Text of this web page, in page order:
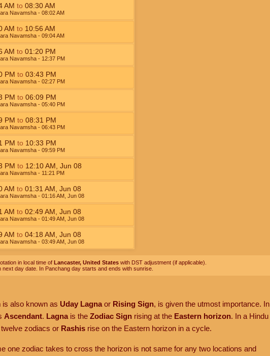
AM to 08:30AM
Navamsha- 08:02AM
AM to 10:56 AM
Navamsha- 09:04AM
AM to 01:20 PM
Navamsha- 12:37 PM
PM to 03:43 PM
Navamsha- 02:27 PM
PM to 06:09 PM
Navamsha- 05:40 PM
PM to 08:31 PM
Navamsha- 06:43 PM
PM to 10:33 PM
Navamsha- 09:59 PM
PM to 12:10AM Jun 08
Navamsha- 11:21 PM
AM to 01:31 AM Jun 08
Navamsha- 01:16AM, Jun 08
AM to 02:49 AM Jun 08
Navamsha- 01:49AM, Jun 08
AM to 04:18 AM Jun 08
Navamsha- 03:49AM, Jun 08
in local time of Lancaster, United Stateswith DST adjustment (if applicable).
day date. In Panchang day starts and ends with sunrise.
is also known as Uday Lagnaor Rising Sign, is given the utmost importance. In
Ascendant. Lagnais the Zodiac Signrising at the Eastern horizon. In a Hindu
zodiacs or Rashisrise on the Eastern horizon in a cycle.
one zodiac takes to cross the horizon is not same for any two locations and